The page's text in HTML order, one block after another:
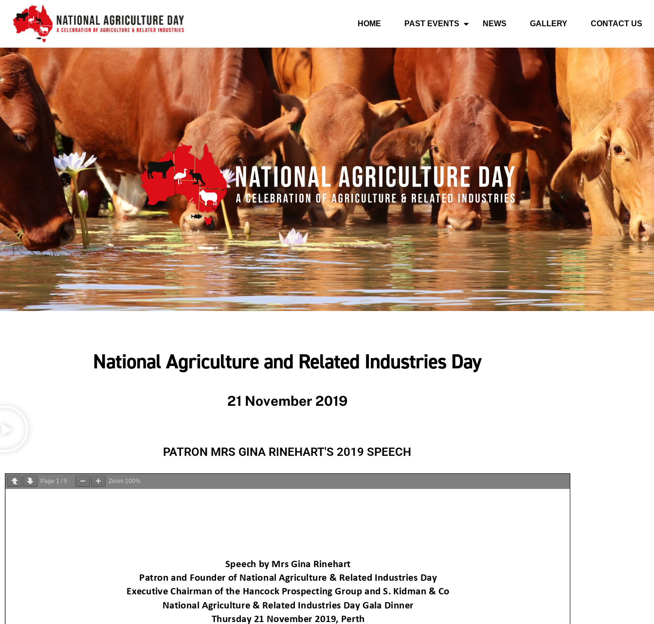
HOME PAST EVENTS NEWS GALLERY CONTACT US
National Agriculture and Related Industries Day
21 November 2019
PATRON MRS GINA RINEHART'S 2019 SPEECH
Page 1 / 5 Zoom 100%